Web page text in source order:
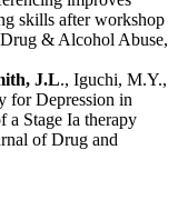
skills after workshop
& Alcohol Abuse,
J.L., Iguchi, M.Y.,
for Depression in
a Stage Ia therapy
of Drug and